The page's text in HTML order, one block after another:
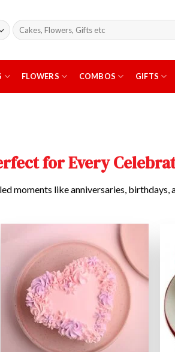
Search
for:
FLOWERS COMBOS GIFTS
for Every
moments like anniversaries, birthdays,